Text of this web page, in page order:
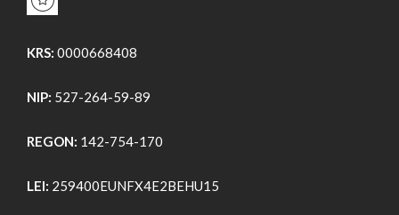
KRS: 0000668408
NIP: 527-264-59-89
REGON: 142-754-170
LEI: 259400EUNFX4E2BEHU15